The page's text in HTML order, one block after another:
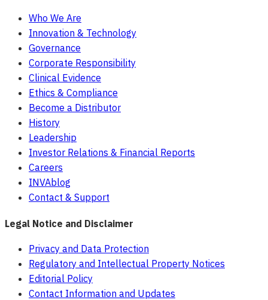
Who We Are
Innovation & Technology
Governance
Corporate Responsibility
Clinical Evidence
Ethics & Compliance
Become a Distributor
History
Leadership
Investor Relations & Financial Reports
Careers
INVAblog
Contact & Support
Legal Notice and Disclaimer
Privacy and Data Protection
Regulatory and Intellectual Property Notices
Editorial Policy
Contact Information and Updates